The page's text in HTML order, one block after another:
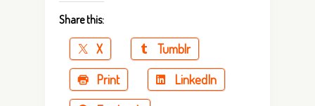
Share this:
X
Tumblr
Print
LinkedIn